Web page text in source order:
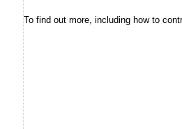
To find out more, including how to